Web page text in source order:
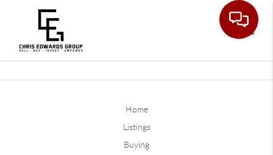
Home
Listings
Buying